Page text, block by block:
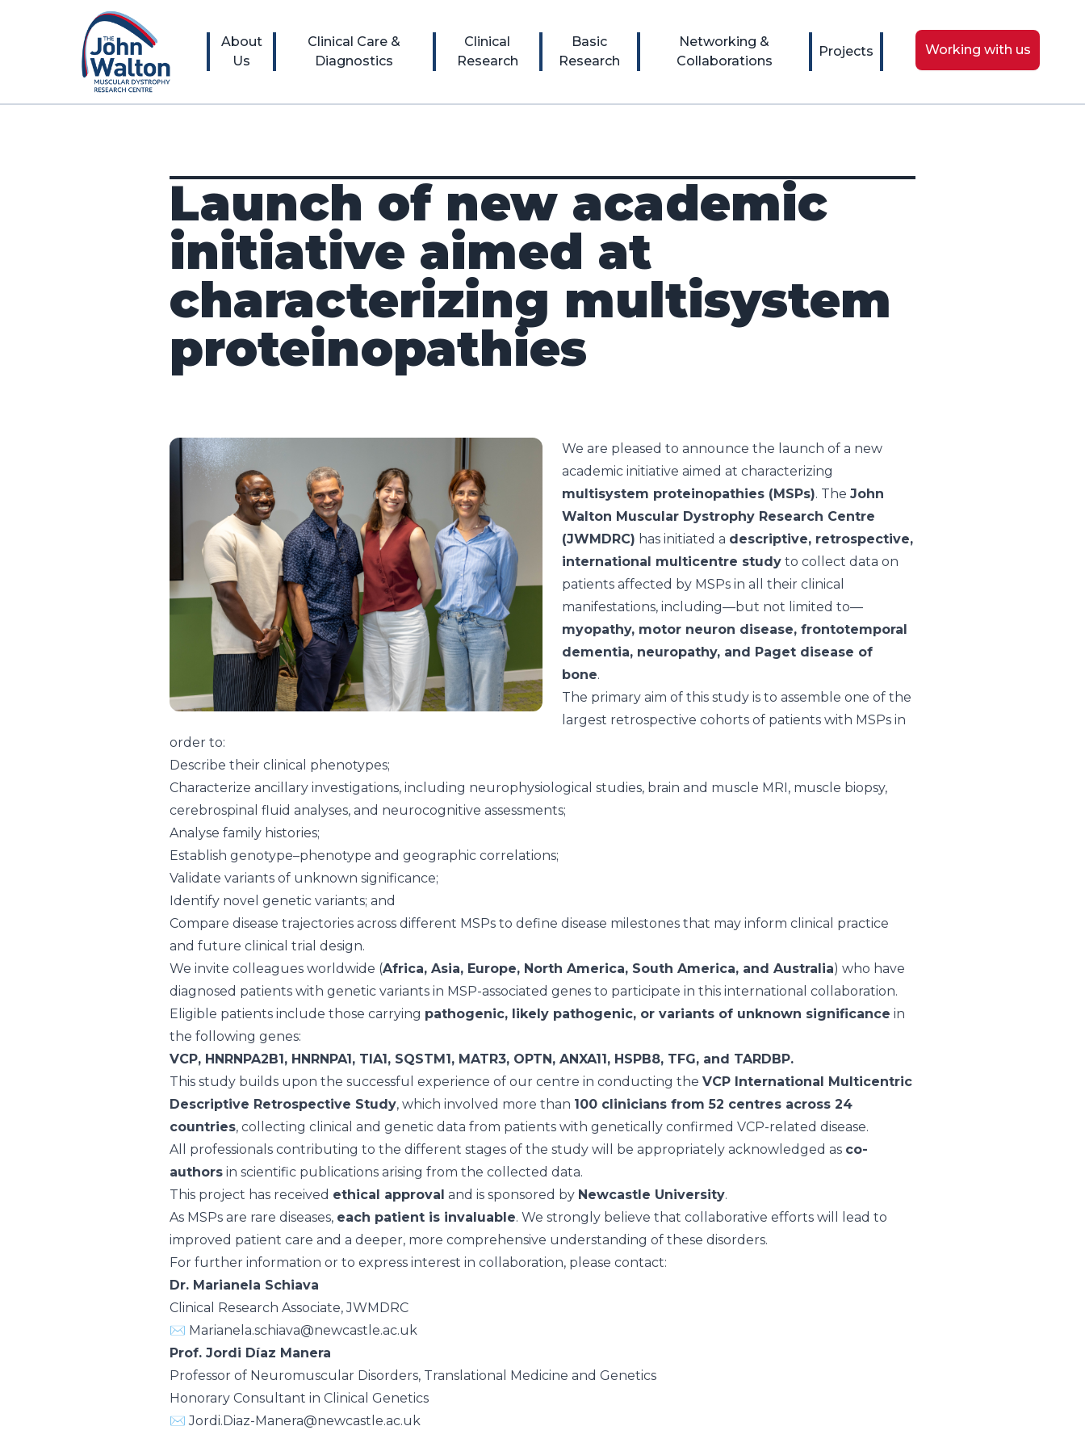
About
Us
Clinical Care &
Diagnostics
Clinical
Research
Basic
Research
Networking &
Collaborations
Projects Working with us
Launch of new academic
initiative aimed at
characterizing multisystem
proteinopathies
We are pleased to announce the launch of a new
academic initiative aimed at characterizing
multisystem proteinopathies (MSPs). The John
Walton Muscular Dystrophy Research Centre
(JWMDRC) has initiated a descriptive, retrospective,
international multicentre study to collect data on
patients affected by MSPs in all their clinical
manifestations, including—but not limited to—
myopathy, motor neuron disease, frontotemporal
dementia, neuropathy, and Paget disease of
bone.
The primary aim of this study is to assemble one of the
largest retrospective cohorts of patients with MSPs in
order to:
Describe their clinical phenotypes;
Characterize ancillary investigations, including neurophysiological studies, brain and muscle MRI, muscle biopsy,
cerebrospinal fluid analyses, and neurocognitive assessments;
Analyse family histories;
Establish genotype–phenotype and geographic correlations;
Validate variants of unknown significance;
Identify novel genetic variants; and
Compare disease trajectories across different MSPs to define disease milestones that may inform clinical practice
and future clinical trial design.
We invite colleagues worldwide (Africa, Asia, Europe, North America, South America, and Australia) who have
diagnosed patients with genetic variants in MSP-associated genes to participate in this international collaboration.
Eligible patients include those carrying pathogenic, likely pathogenic, or variants of unknown significance in
the following genes:
VCP, HNRNPA2B1, HNRNPA1, TIA1, SQSTM1, MATR3, OPTN, ANXA11, HSPB8, TFG, and TARDBP.
This study builds upon the successful experience of our centre in conducting the VCP International Multicentric
Descriptive Retrospective Study, which involved more than 100 clinicians from 52 centres across 24
countries, collecting clinical and genetic data from patients with genetically confirmed VCP-related disease.
All professionals contributing to the different stages of the study will be appropriately acknowledged as co-
authors in scientific publications arising from the collected data.
This project has received ethical approval and is sponsored by Newcastle University.
As MSPs are rare diseases, each patient is invaluable. We strongly believe that collaborative efforts will lead to
improved patient care and a deeper, more comprehensive understanding of these disorders.
For further information or to express interest in collaboration, please contact:
Dr. Marianela Schiava
Clinical Research Associate, JWMDRC
✉️ Marianela.schiava@newcastle.ac.uk
Prof. Jordi Díaz Manera
Professor of Neuromuscular Disorders, Translational Medicine and Genetics
Honorary Consultant in Clinical Genetics
✉️Jordi.Diaz-Manera@newcastle.ac.uk